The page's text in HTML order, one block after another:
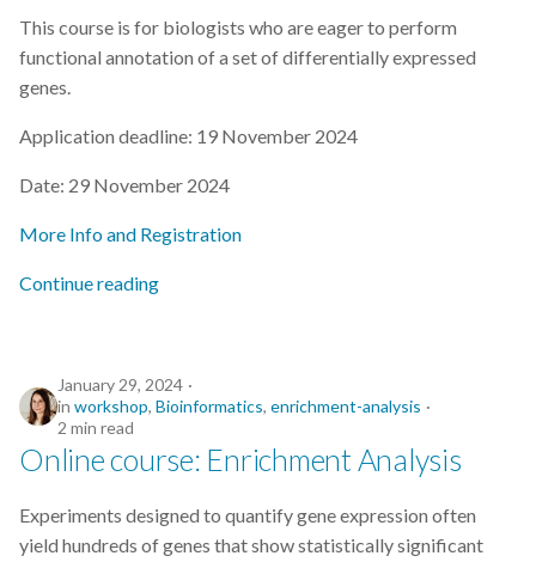
This course is for biologists who are eager to perform
functional annotation of a set of differentially expressed
genes.
Application deadline: 19 November 2024
Date: 29 November 2024
More Info and Registration
Continue reading
January 29, 2024
in workshop, Bioinformatics, enrichment-analysis
2 min read
Online course: Enrichment Analysis
Experiments designed to quantify gene expression often
yield hundreds of genes that show statistically significant